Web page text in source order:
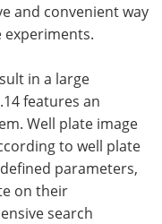
and convenient way
experiments.
in a large
features an
Well plate image
to well plate
parameters,
on their
search